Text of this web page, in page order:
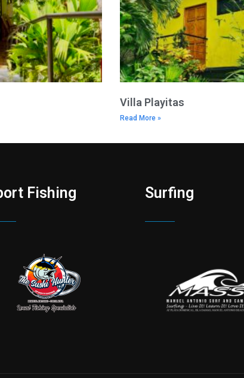
Villa Playitas
Read More »
Fishing Surfing